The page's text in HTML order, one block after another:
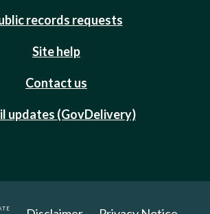
records requests
Site help
Contact us
updates (GovDelivery)